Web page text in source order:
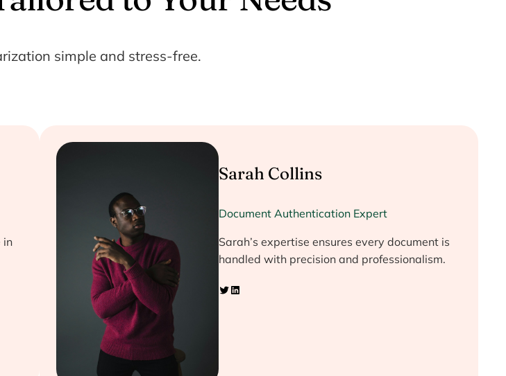
simple and stress-free.
in
Sarah Collins
Document Authentication Expert
Sarah’s expertise ensures every document is
handled with precision and professionalism.
Twitter LinkedIn